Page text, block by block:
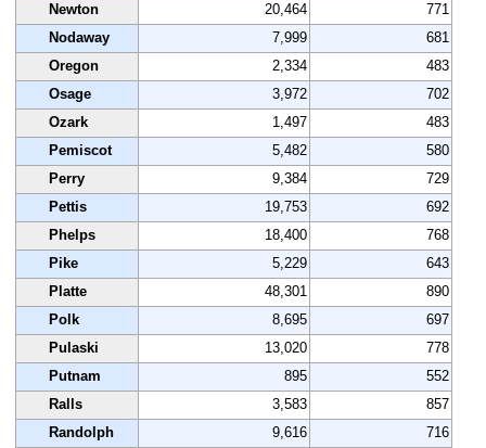
Newton
20,464
771
Nodaway
7,999
681
Oregon
2,334
483
Osage
3,972
702
Ozark
1,497
483
Pemiscot
5,482
580
Perry
9,384
729
Pettis
19,753
692
Phelps
18,400
768
Pike
5,229
643
Platte
48,301
890
Polk
8,695
697
Pulaski
13,020
778
Putnam
895
552
Ralls
3,583
857
Randolph
9,616
716